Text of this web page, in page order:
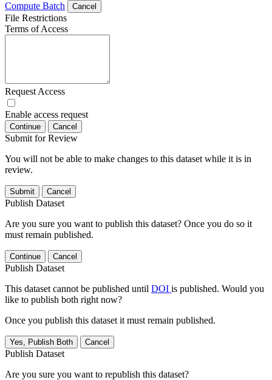
Compute Batch
Cancel
File Restrictions
Terms of Access
Request Access
Enable access request
Continue Cancel
Submit for Review
You will not be able to make changes to this dataset while it is in
review.
Submit Cancel
Publish Dataset
Are you sure you want to publish this dataset? Once you do so it
must remain published.
Continue Cancel
Publish Dataset
This dataset cannot be published until DOI is published. Would you
like to publish both right now?
Once you publish this dataset it must remain published.
Yes, Publish Both Cancel
Publish Dataset
Are you sure you want to republish this dataset?